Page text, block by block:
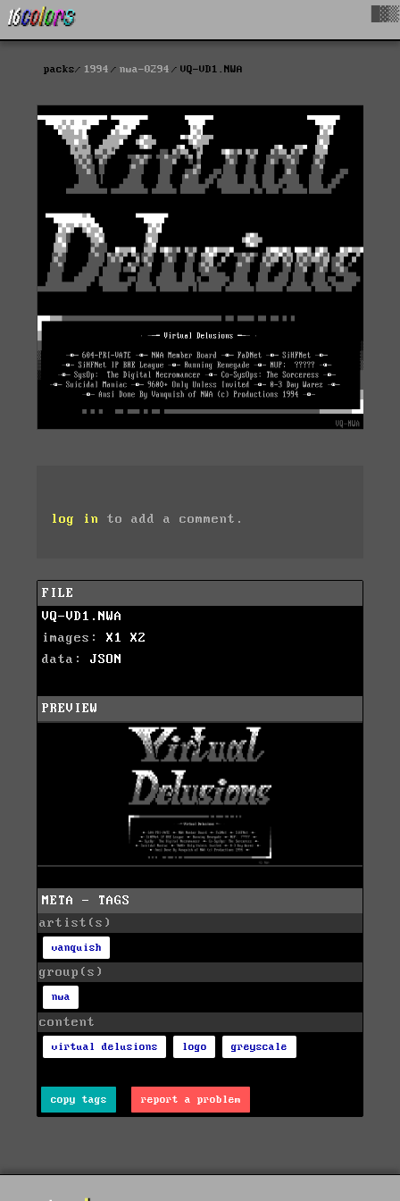
packs 1994 nwa-0294 VQ-VD1.NWA
log in to add a comment.
FILE
VQ-VD1.NWA
images: X1
X2
data: JSON
PREVIEW
META - TAGS
artist(s)
vanquish
group(s)
nwa
content
virtual delusions logo greyscale
copy tags report a problem